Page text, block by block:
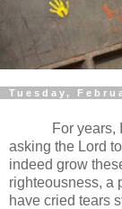
Tuesday,
For years,
asking the Lord
indeed grow
righteousness, a
have cried tears